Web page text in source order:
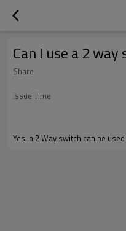
Can I use a 2
Share
Issue Time
Yes. a 2 Way switch can be